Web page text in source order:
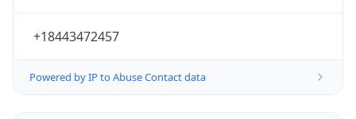
+18443472457
Powered by IP to Abuse Contact data